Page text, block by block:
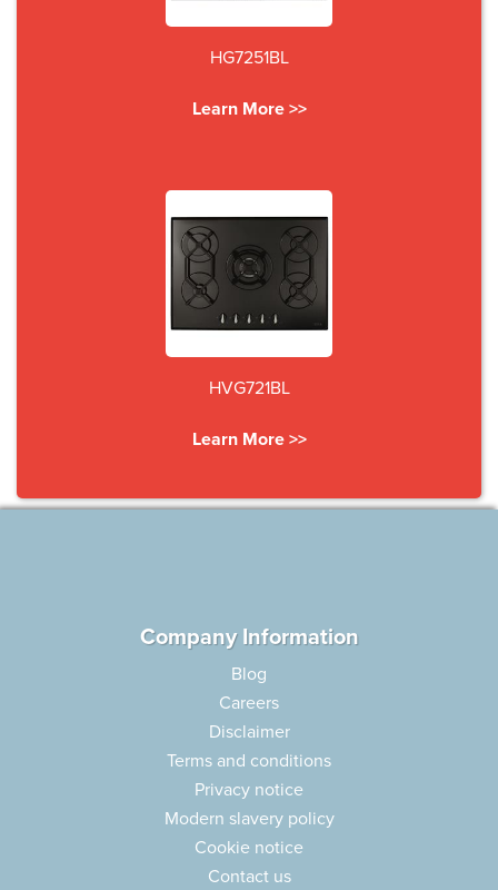
HG7251BL
Learn More >>
HVG721BL
Learn More >>
Company Information
Blog
Careers
Disclaimer
Terms and conditions
Privacy notice
Modern slavery policy
Cookie notice
Contact us